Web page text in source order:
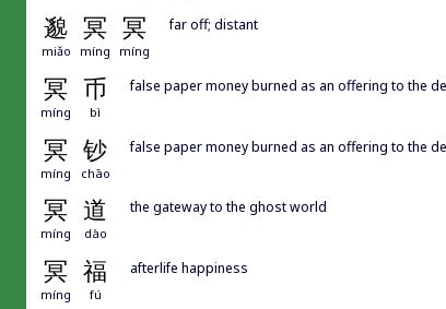
邈 冥 冥
miǎo míng míng
far off; distant
冥 币
míng bì
false paper money burned as an offering to the
冥 钞
míng chāo
false paper money burned as an offering to the
冥 道
míng dào
the gateway to the ghost world
冥 福
míng fú
afterlife happiness